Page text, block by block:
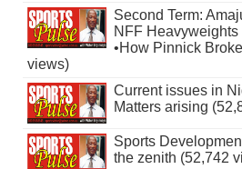
Second Term:
NFF
•How Pinnick
views)
Current issues in
Matters arising
Sports
the zenith (52,742